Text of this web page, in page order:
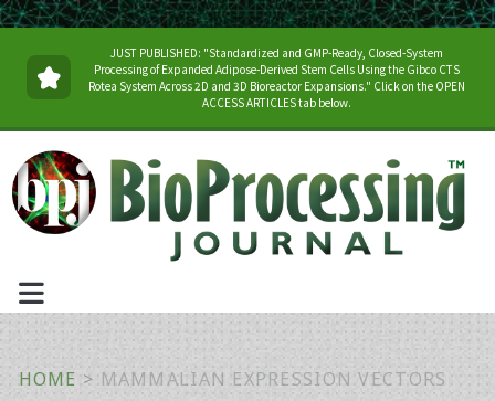
JUST PUBLISHED: "Standardized and GMP-Ready, Closed-System
Processing of Expanded Adipose-Derived Stem Cells Using the Gibco CTS
Rotea System Across 2D and 3D Bioreactor Expansions." Click on the OPEN
ACCESS ARTICLES tab below.
HOME > MAMMALIAN EXPRESSION VECTORS